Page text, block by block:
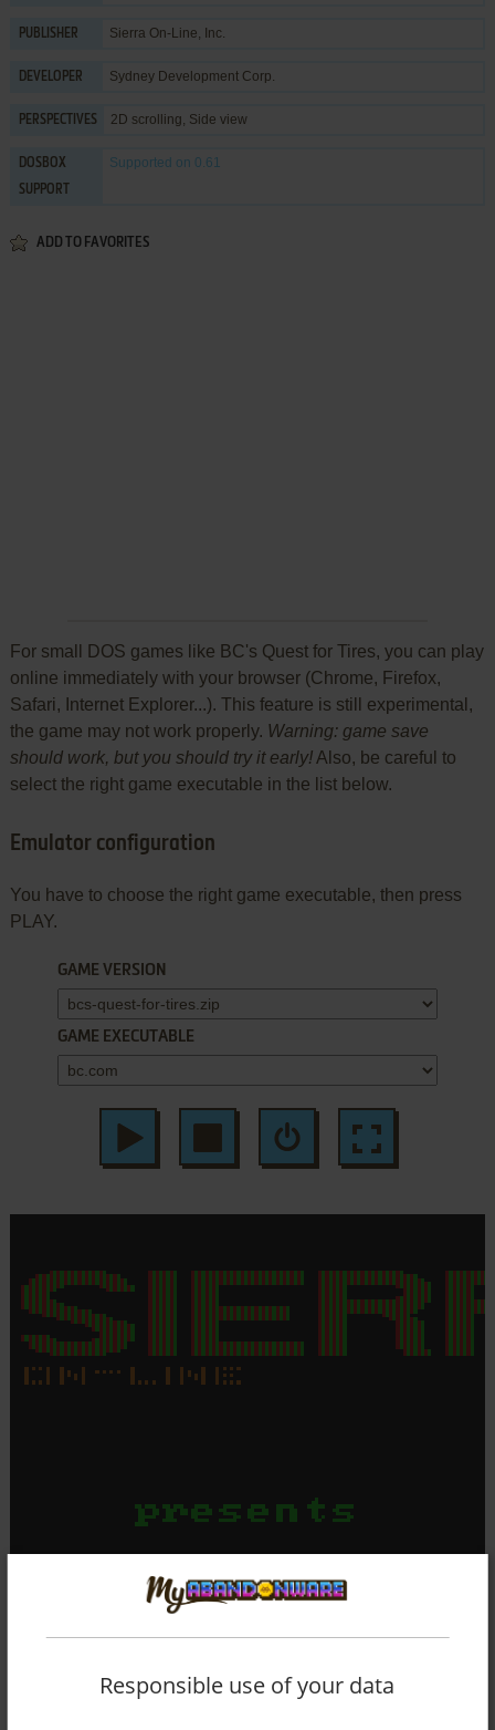
PUBLISHER Sierra On-Line, Inc.
DEVELOPER Sydney Development Corp.
PERSPECTIVES 2D scrolling, Side view
DOSBOX
SUPPORT
Supported on 0.61
ADD TO FAVORITES
For small DOS games like BC's Quest for Tires, you can play
online immediately with your browser (Chrome, Firefox,
Safari, Internet Explorer...). This feature is still experimental,
the game may not work properly. Warning: game save
should work, but you should try it early!Also, be careful to
select the right game executable in the list below.
Emulator configuration
You have to choose the right game executable, then press
PLAY.
GAME VERSION
GAME EXECUTABLE
Responsible use of your data